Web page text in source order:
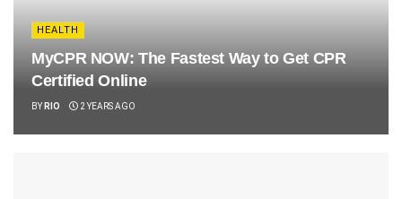
HEALTH
MyCPR NOW: The Fastest Way to Get CPR
Certified Online
BY RIO 2 YEARS AGO